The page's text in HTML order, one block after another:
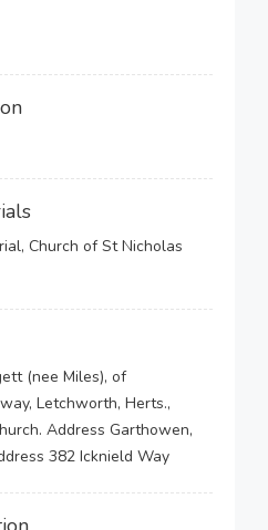
Church of St Nicholas
(nee Miles), of
Letchworth, Herts.,
Address Garthowen,
382 Icknield Way